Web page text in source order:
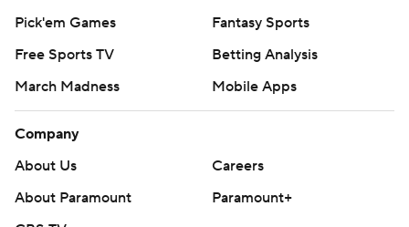
Pick'em Games
Fantasy Sports
Free Sports TV
Betting Analysis
March Madness
Mobile Apps
Company
About Us
Careers
About Paramount
Paramount+